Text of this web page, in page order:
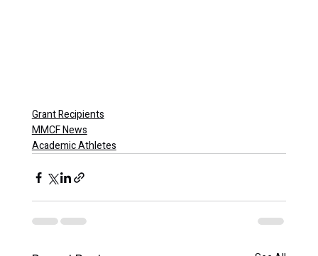
Grant Recipients
MMCF News
Academic Athletes